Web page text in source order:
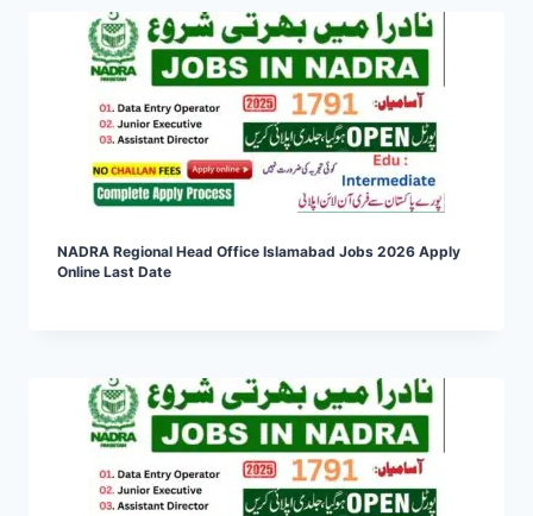
NADRA Regional Head Office Islamabad Jobs 2026 Apply
Online Last Date